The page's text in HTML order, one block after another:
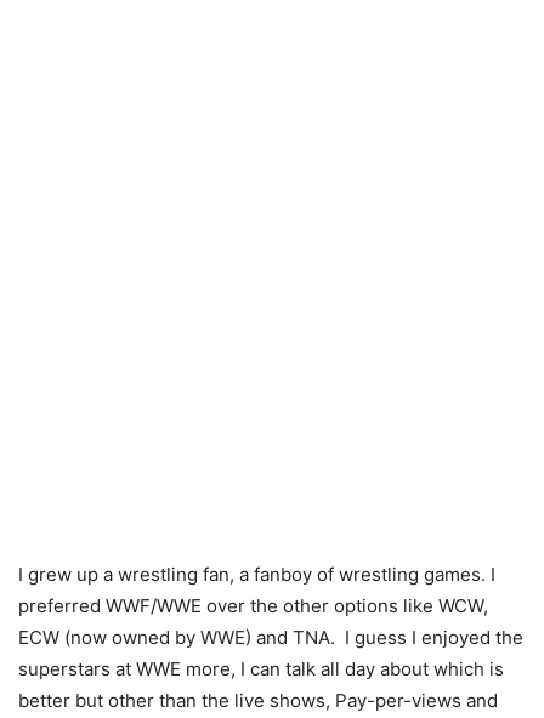
I grew up a wrestling fan, a fanboy of wrestling games. I
preferred WWF/WWE over the other options like WCW,
ECW (now owned by WWE) and TNA. I guess I enjoyed the
superstars at WWE more, I can talk all day about which is
better but other than the live shows, Pay-per-views and